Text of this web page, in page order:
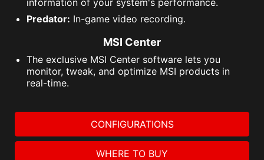
Predator: In-game video recording.
MSI Center
The exclusive MSI Center software lets you
monitor, tweak, and optimize MSI products in
real-time.
CONFIGURATIONS
WHERE TO BUY